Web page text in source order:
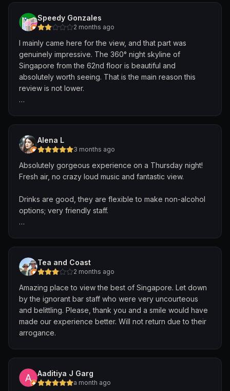
Speedy Gonzales
2 months ago
I mainly came here for the view, and that part was
genuinely impressive. The 360° night skyline of
Singapore from the 62nd floor is beautiful and
absolutely worth seeing. That is the main reason this
review is not lower.
bother me.
Unfortunately, everything else was very disappointing.
The drinks were not enjoyable at all. I don’t drink
The two included drinks were overly sweet and
basically undrinkable for my taste. I would have
preferred something simple like water instead.
Seating was another major issue. There are not enough
seats compared to the number of guests, and many
tables were marked as “reserved” but stayed empty for
not allowed to sit, so I had to stand most of the time.
Overall, the experience felt uncomfortable and poorly
managed. Outside of the view and the music, I did not
enjoy the visit.
Alena L
3 months ago
Absolutely gorgeous experience on a Thursday night!
Fresh air, no crazy loud music and fantastic view.
Drinks are good, they are flexible to make non-alcohol
options; very friendly staff.
Tea and Coast
2 months ago
Amazing place to view the best of Singapore. Let down
by the ignorant bar staff who were very uncourteous
and belittling. Please, thank you and a smile would have
made our experience better. Will not return due to their
arrogance.
Aaditiya J Garg
a month ago